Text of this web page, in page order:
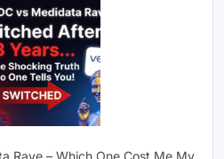
Rave – Which One Cost Me My